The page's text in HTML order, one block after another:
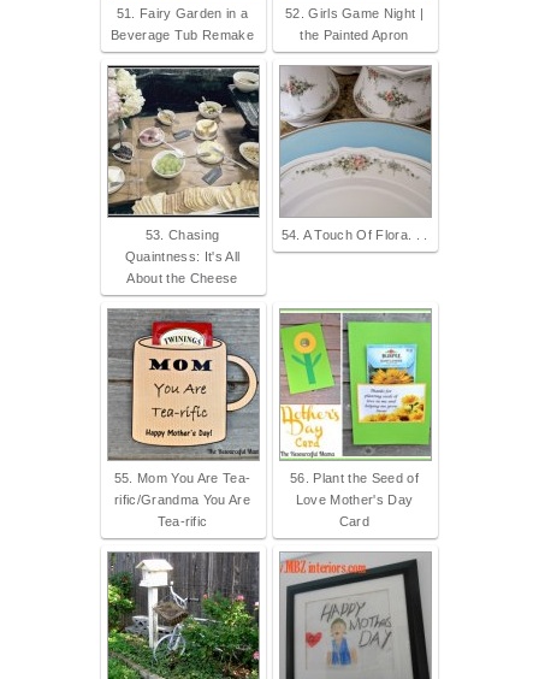
51. Fairy Garden in a
Beverage Tub Remake
52. Girls Game Night |
the Painted Apron
53. Chasing
Quaintness: It's All
About the Cheese
54. A Touch Of Flora. . .
55. Mom You Are Tea-
rific/Grandma You Are
Tea-rific
56. Plant the Seed of
Love Mother's Day
Card